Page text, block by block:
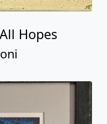
Hopes